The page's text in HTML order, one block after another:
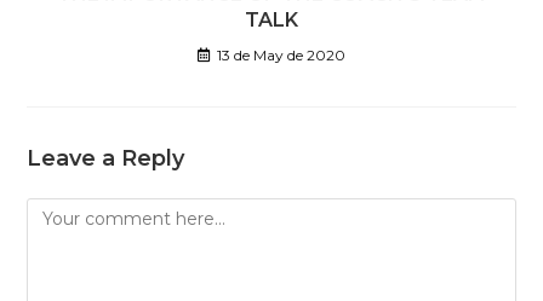
TALK
13 de May de 2020
Leave a Reply